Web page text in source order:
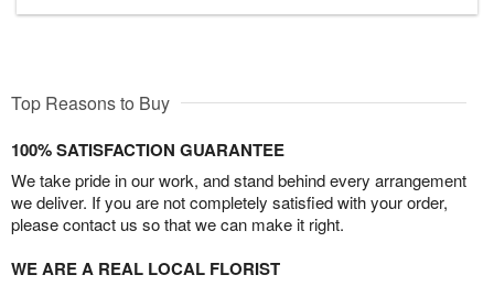
Top Reasons to Buy
100% SATISFACTION GUARANTEE
We take pride in our work, and stand behind every arrangement
we deliver. If you are not completely satisfied with your order,
please contact us so that we can make it right.
WE ARE A REAL LOCAL FLORIST